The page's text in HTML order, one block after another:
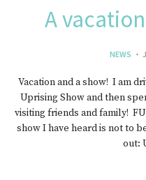
A
NEWS
Vacation and a show! I am
Uprising Show and then
visiting friends and family!
show I have heard is not to
out: